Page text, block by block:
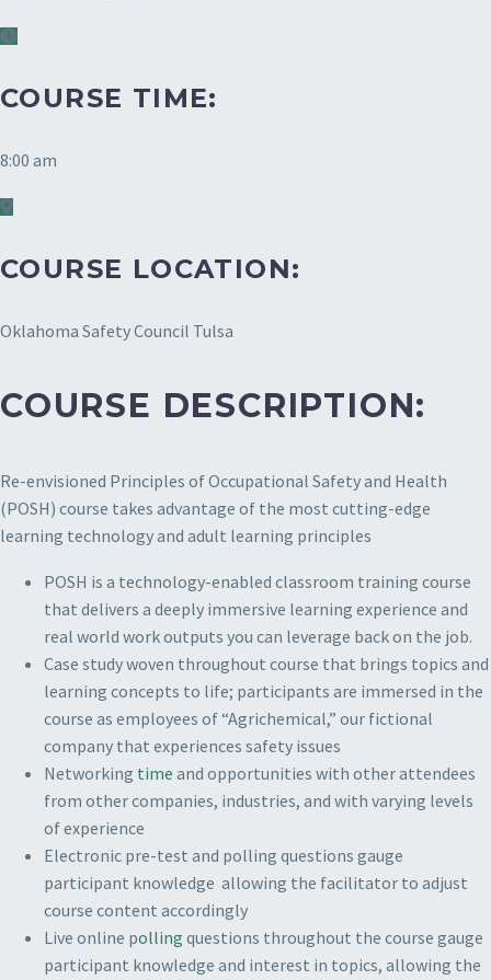
COURSE TIME:
8:00 am
COURSE LOCATION:
Oklahoma Safety Council Tulsa
COURSE DESCRIPTION:
Re-envisioned Principles of Occupational Safety and Health
(POSH) course takes advantage of the most cutting-edge
learning technology and adult learning principles
POSH is a technology-enabled classroom training course
that delivers a deeply immersive learning experience and
real world work outputs you can leverage back on the job.
Case study woven throughout course that brings topics and
learning concepts to life; participants are immersed in the
course as employees of “Agrichemical,” our fictional
company that experiences safety issues
Networking time and opportunities with other attendees
from other companies, industries, and with varying levels
of experience
Electronic pre-test and polling questions gauge
participant knowledge allowing the facilitator to adjust
course content accordingly
Live online polling questions throughout the course gauge
participant knowledge and interest in topics, allowing the